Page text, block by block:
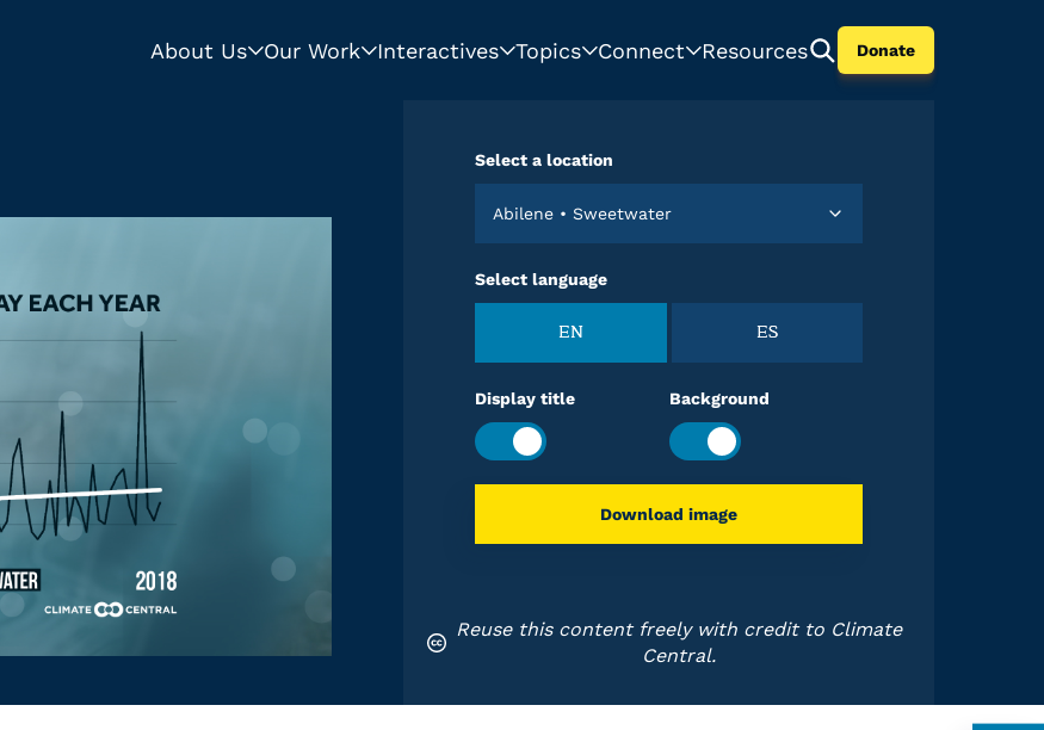
About Us Our Work Interactives Topics Connect Resources Donate
Select a location
Abilene • Sweetwater
Select language
EN ES
Display title Background
Download image
Reuse this content freely with credit to Climate
Central.